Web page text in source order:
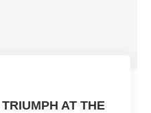
AT THE